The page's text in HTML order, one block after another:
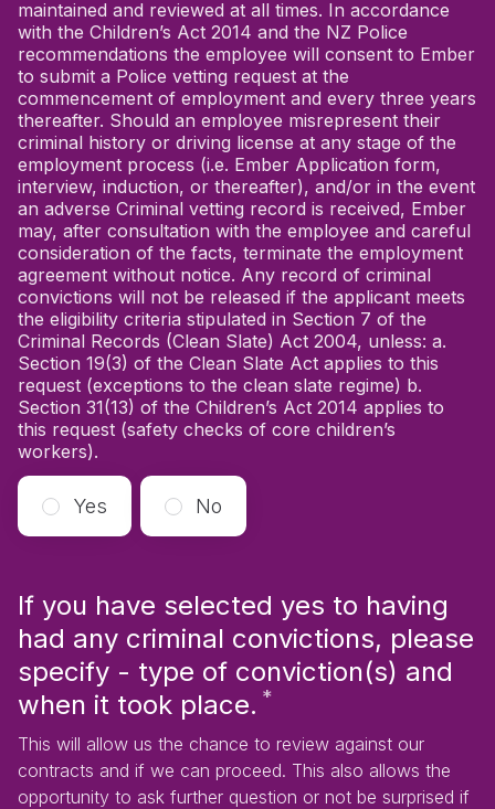
maintained and reviewed at all times. In accordance
with the Children’s Act 2014 and the NZ Police
recommendations the employee will consent to Ember
to submit a Police vetting request at the
commencement of employment and every three years
thereafter. Should an employee misrepresent their
criminal history or driving license at any stage of the
employment process (i.e. Ember Application form,
interview, induction, or thereafter), and/or in the event
an adverse Criminal vetting record is received, Ember
may, after consultation with the employee and careful
consideration of the facts, terminate the employment
agreement without notice. Any record of criminal
convictions will not be released if the applicant meets
the eligibility criteria stipulated in Section 7 of the
Criminal Records (Clean Slate) Act 2004, unless: a.
Section 19(3) of the Clean Slate Act applies to this
request (exceptions to the clean slate regime) b.
Section 31(13) of the Children’s Act 2014 applies to
this request (safety checks of core children’s
workers).
Yes No
If you have selected yes to having
had any criminal convictions, please
specify - type of conviction(s) and
when it took place. *
This will allow us the chance to review against our
contracts and if we can proceed. This also allows the
opportunity to ask further question or not be surprised if